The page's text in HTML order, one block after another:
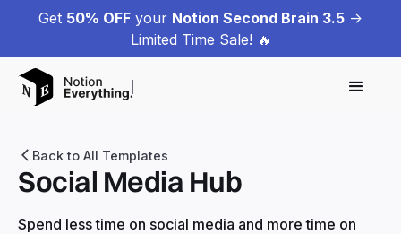
Get 50% OFF your Notion Second Brain 3.5 ->
Limited Time Sale! 🔥
Back to All Templates
Social Media Hub
Spend less time on social media and more time on